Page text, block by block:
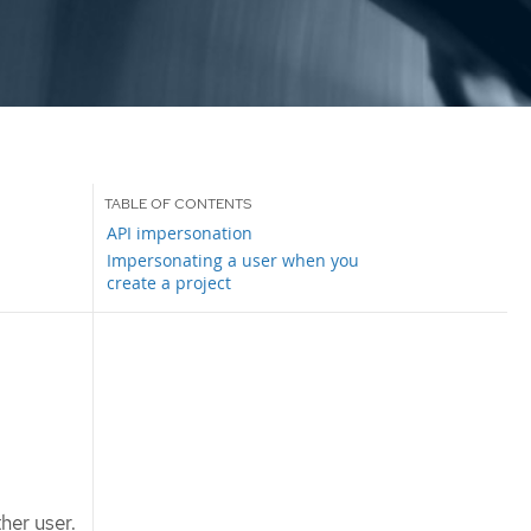
API impersonation
Impersonating a user when you
create a project
user.